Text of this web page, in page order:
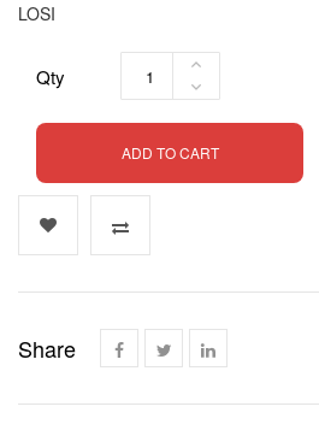
LOSI
Qty
ADD TO CART
Share